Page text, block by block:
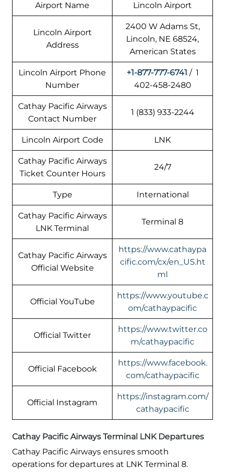
Airport Name Lincoln Airport
Lincoln Airport
Address
2400 W Adams St,
Lincoln, NE 68524,
American States
Lincoln Airport Phone
Number
+1-877-777-6741 / 1
402-458-2480
Cathay Pacific Airways
Contact Number
1 (833) 933-2244
Lincoln Airport Code LNK
Cathay Pacific Airways
Ticket Counter Hours
24/7
Type International
Cathay Pacific Airways
LNK Terminal
Terminal 8
Cathay Pacific Airways
Official Website
https://www.cathaypa
cific.com/cx/en_US.ht
ml
Official YouTube
https://www.youtube.c
om/cathaypacific
Official Twitter
https://www.twitter.co
m/cathaypacific
Official Facebook
https://www.facebook.
com/cathaypacific
Official Instagram
https://instagram.com/
cathaypacific
Cathay Pacific Airways Terminal LNK Departures
Cathay Pacific Airways ensures smooth
operations for departures at LNK Terminal 8.